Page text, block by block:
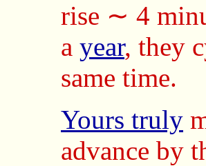
rise ∼ 4
a year, they
same time.
Yours truly
advance by